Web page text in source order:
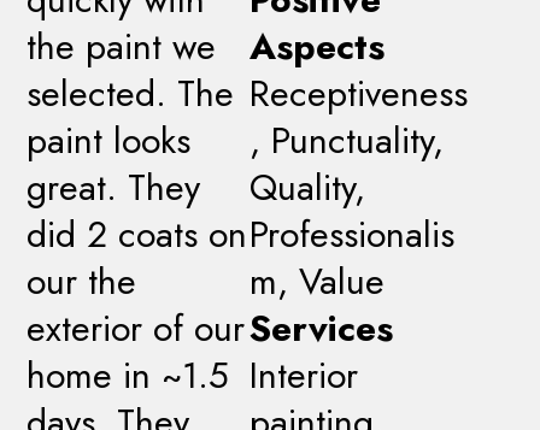
the paint we
selected. The
paint looks
great. They
did 2 coats on
our the
exterior of our
home in ~1.5
Aspects
Receptiveness
, Punctuality,
Quality,
Professionalis
m, Value
Services
Interior